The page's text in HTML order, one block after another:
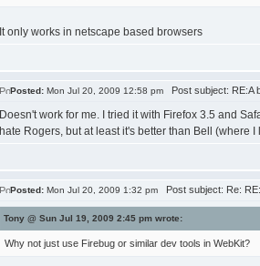
It only works in netscape based browsers
Posted: Mon Jul 20, 2009 12:58 pm Post subject: RE:A
Doesn't work for me. I tried it with Firefox 3.5 and
hate Rogers, but at least it's better than Bell (where I
Posted: Mon Jul 20, 2009 1:32 pm Post subject: Re:
Tony @ Sun Jul 19, 2009 2:45 pm wrote:
Why not just use Firebug or similar dev tools in WebKit?